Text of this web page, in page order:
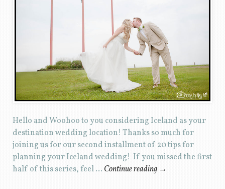
Hello and Woohoo to you considering Iceland as your
destination wedding location! Thanks so much for
joining us for our second installment of 20 tips for
planning your Iceland wedding! If you missed the first
half of this series, feel … Continue reading →